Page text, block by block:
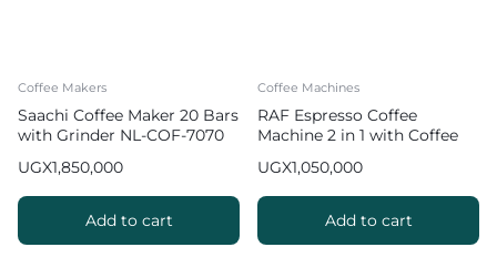
Coffee Makers
Saachi Coffee Maker 20 Bars
with Grinder NL-COF-7070
UGX1,850,000
Add to cart
Coffee Machines
RAF Espresso Coffee
Machine 2 in 1 with Coffee
UGX1,050,000
Add to cart